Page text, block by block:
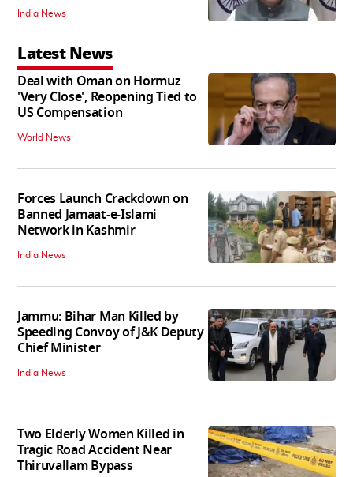
India News
Latest News
Deal with Oman on Hormuz
'Very Close', Reopening Tied to
US Compensation
World News
Forces Launch Crackdown on
Banned Jamaat-e-Islami
Network in Kashmir
India News
Jammu: Bihar Man Killed by
Speeding Convoy of J&K Deputy
Chief Minister
India News
Two Elderly Women Killed in
Tragic Road Accident Near
Thiruvallam Bypass